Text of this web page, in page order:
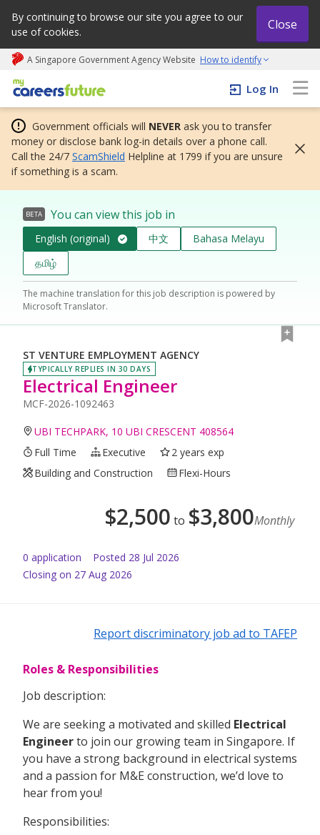
By continuing to browse our site you agree to our
use of cookies.
Close
A Singapore Government Agency Website How to identify
My careers future | An adapt and grow initiative
Log In
Government officials will NEVER ask you to transfer
money or disclose bank log-in details over a phone call.
Call the 24/7 ScamShield Helpline at 1799 if you are unsure
if something is a scam.
BETA You can view this job in
English (original) 中文
Bahasa Melayu
தமிழ்
The machine translation for this job description is powered by
Microsoft Translator.
ST VENTURE EMPLOYMENT AGENCY
TYPICALLY REPLIES IN 30 DAYS
Electrical Engineer
MCF-2026-1092463
UBI TECHPARK, 10 UBI CRESCENT 408564
Full Time
Executive
2 years exp
Building and Construction
Flexi-Hours
$2,500 to $3,800Monthly
0 application Posted 28 Jul 2026
Closing on 27 Aug 2026
Report discriminatory job ad to TAFEP
Roles & Responsibilities
Job description:
We are seeking a motivated and skilled Electrical
Engineerto join our growing team in Singapore. If
you have a strong background in electrical systems
and a passion for M&E construction, we’d love to
hear from you!
Responsibilities: